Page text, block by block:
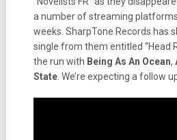
a number of streaming
weeks. SharpTone Records has
single from them entitled “Head
the run with Being As An Ocean,
State. We’re expecting a follow